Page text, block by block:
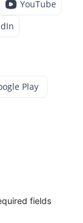
YouTube
Play
fields